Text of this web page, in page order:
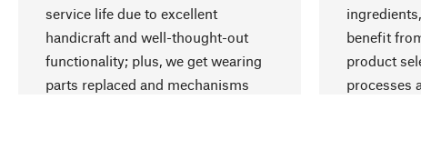
service life due to excellent
handicraft and well-thought-out
functionality; plus, we get wearing
parts replaced and mechanisms
benefit
product
processes